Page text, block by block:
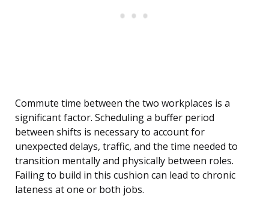
Commute time between the two workplaces is a
significant factor. Scheduling a buffer period
between shifts is necessary to account for
unexpected delays, traffic, and the time needed to
transition mentally and physically between roles.
Failing to build in this cushion can lead to chronic
lateness at one or both jobs.